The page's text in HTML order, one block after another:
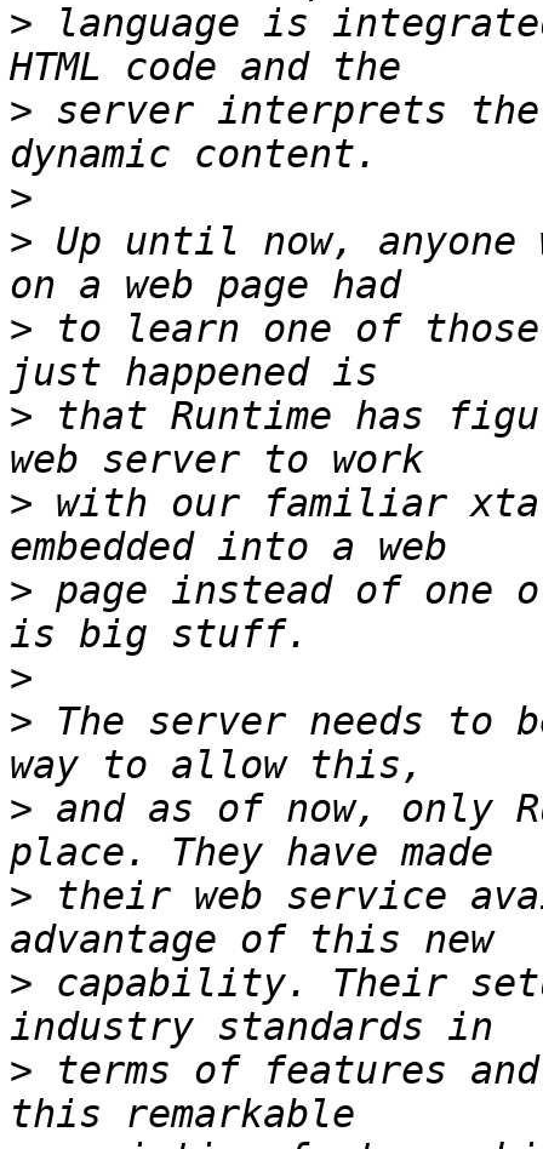
> language is
> server interprets the
>
> Up until now, anyone
> to learn one of those
> that Runtime has
> with our familiar
> page instead of one
>
> The server needs
> and as of now, only
> their web service
> capability. Their
> terms of features